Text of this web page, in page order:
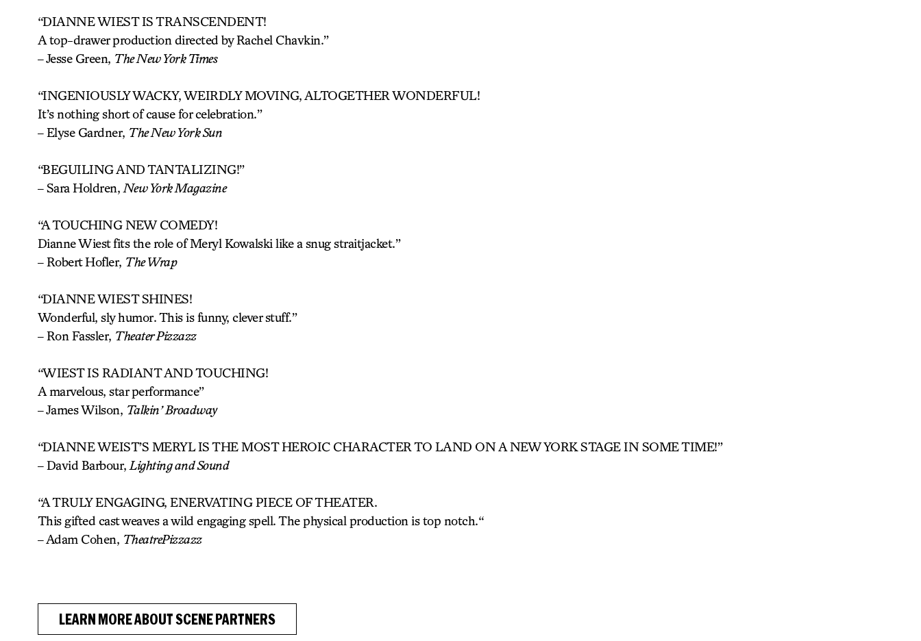
“DIANNE WIEST IS TRANSCENDENT!
A top-drawer production directed by Rachel Chavkin.”
–Jesse Green, The New York Times
“INGENIOUSLY WACKY, WEIRDLY MOVING, ALTOGETHER WONDERFUL!
It’s nothing short of cause for celebration.”
–Elyse Gardner, The New York Sun
“BEGUILING AND TANTALIZING!”
– Sara Holdren, New York Magazine
“A TOUCHING NEW COMEDY!
Dianne Wiest fits the role of Meryl Kowalski like a snug straitjacket.”
–Robert Hofler, The Wrap
“DIANNE WIEST SHINES!
Wonderful, sly humor. This is funny, clever stuff.”
– Ron Fassler, Theater Pizzazz
“WIEST IS RADIANT AND TOUCHING!
A marvelous, star performance”
– James Wilson, Talkin’ Broadway
“DIANNE WEIST’S MERYL IS THE MOST HEROIC CHARACTER TO LAND ON A NEW YORK STAGE IN SOME TIME!”
–David Barbour, Lighting and Sound
“A TRULY ENGAGING, ENERVATING PIECE OF THEATER.
This gifted cast weaves a wild engaging spell. The physical production is top notch.“
– Adam Cohen, TheatrePizzazz
LEARN MORE ABOUT SCENE PARTNERS